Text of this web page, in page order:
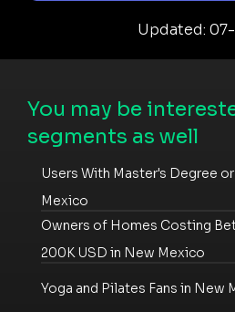
Updated:
You may be
segments as well
Users With Master's Degree
Mexico
Owners of Homes Costing
200K USD in New Mexico
Yoga and Pilates Fans in New